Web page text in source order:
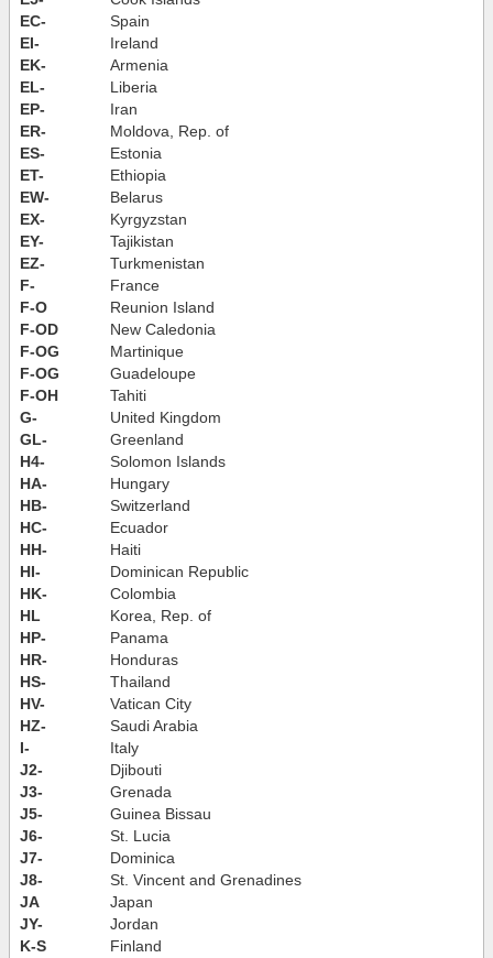
EC-
Spain
EI-
Ireland
EK-
Armenia
EL-
Liberia
EP-
Iran
ER-
Moldova, Rep. of
ES-
Estonia
ET-
Ethiopia
EW-
Belarus
EX-
Kyrgyzstan
EY-
Tajikistan
EZ-
Turkmenistan
F-
France
F-O
Reunion Island
F-OD
New Caledonia
F-OG
Martinique
F-OG
Guadeloupe
F-OH
Tahiti
G-
United Kingdom
GL-
Greenland
H4-
Solomon Islands
HA-
Hungary
HB-
Switzerland
HC-
Ecuador
HH-
Haiti
HI-
Dominican Republic
HK-
Colombia
HL
Korea, Rep. of
HP-
Panama
HR-
Honduras
HS-
Thailand
HV-
Vatican City
HZ-
Saudi Arabia
I-
Italy
J2-
Djibouti
J3-
Grenada
J5-
Guinea Bissau
J6-
St. Lucia
J7-
Dominica
J8-
St. Vincent and Grenadines
JA
Japan
JY-
Jordan
K-S
Finland